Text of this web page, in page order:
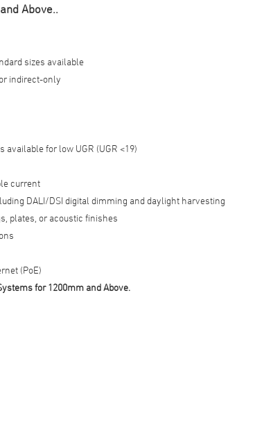
Above..
sizes available
indirect-only
for low UGR (UGR <19)
current
DALI/DSI digital dimming and daylight harvesting
plates, or acoustic finishes
(PoE)
for 1200mm and Above.